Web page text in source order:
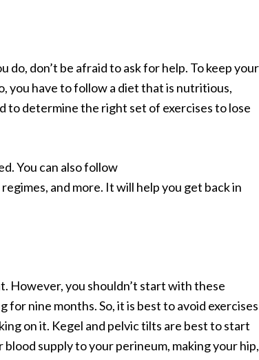
don’t be afraid to ask for help. To keep your
you have to follow a diet that is nutritious,
to determine the right set of exercises to lose
You can also follow
and more. It will help you get back in
However, you shouldn’t start with these
for nine months. So, it is best to avoid exercises
on it. Kegel and pelvic tilts are best to start
supply to your perineum, making your hip,